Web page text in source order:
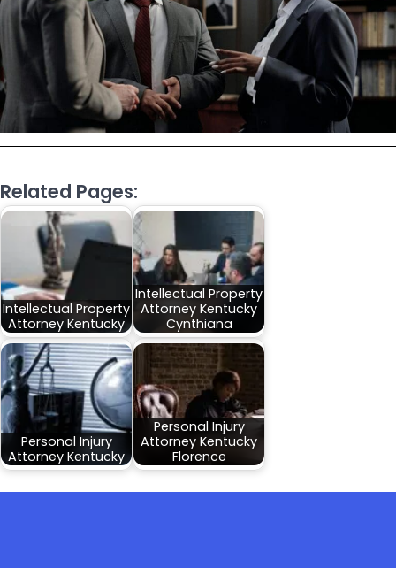
Related Pages:
Intellectual Property
Attorney Kentucky
Intellectual Property
Attorney Kentucky
Cynthiana
Personal Injury
Attorney Kentucky
Personal Injury
Attorney Kentucky
Florence